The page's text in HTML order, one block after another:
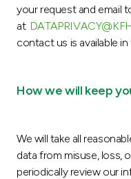
your request and email
at
contact us is available
How we will keep
We will take all
data from misuse, loss,
periodically review our